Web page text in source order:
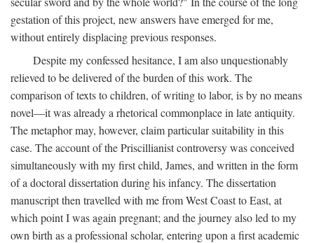
gestation of this project, new answers have emerged for me,
without entirely displacing previous responses.
Despite my confessed hesitance, I am also unquestionably
relieved to be delivered of the burden of this work. The
comparison of texts to children, of writing to labor, is by no means
novel—it was already a rhetorical commonplace in late antiquity.
The metaphor may, however, claim particular suitability in this
case. The account of the Priscillianist controversy was conceived
simultaneously with my first child, James, and written in the form
of a doctoral dissertation during his infancy. The dissertation
manuscript then travelled with me from West Coast to East, at
which point I was again pregnant; and the journey also led to my
own birth as a professional scholar, entering upon a first academic